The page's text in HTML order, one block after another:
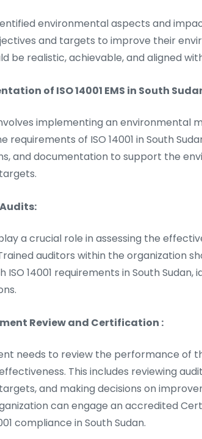
environmental aspects and
and targets to improve their
be realistic, achievable, and aligned
of ISO 14001 EMS in South
implementing an environmental
requirements of ISO 14001 in South
and documentation to support the
a crucial role in assessing the
auditors within the organization
ISO 14001 requirements in South
Review and Certification :
needs to review the performance of
This includes reviewing
and making decisions on
can engage an accredited
compliance in South Sudan.